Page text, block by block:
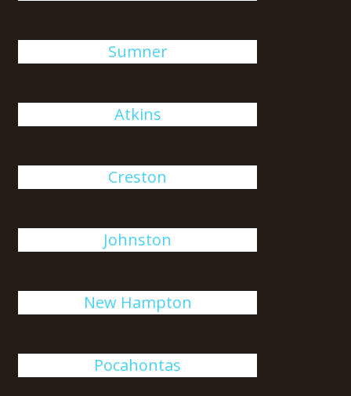
Sumner
Atkins
Creston
Johnston
New Hampton
Pocahontas